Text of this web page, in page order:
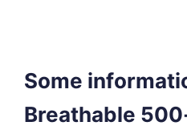
Some
Breathable